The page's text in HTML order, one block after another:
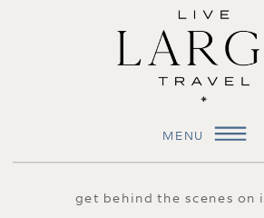
get behind the scenes on
MENU